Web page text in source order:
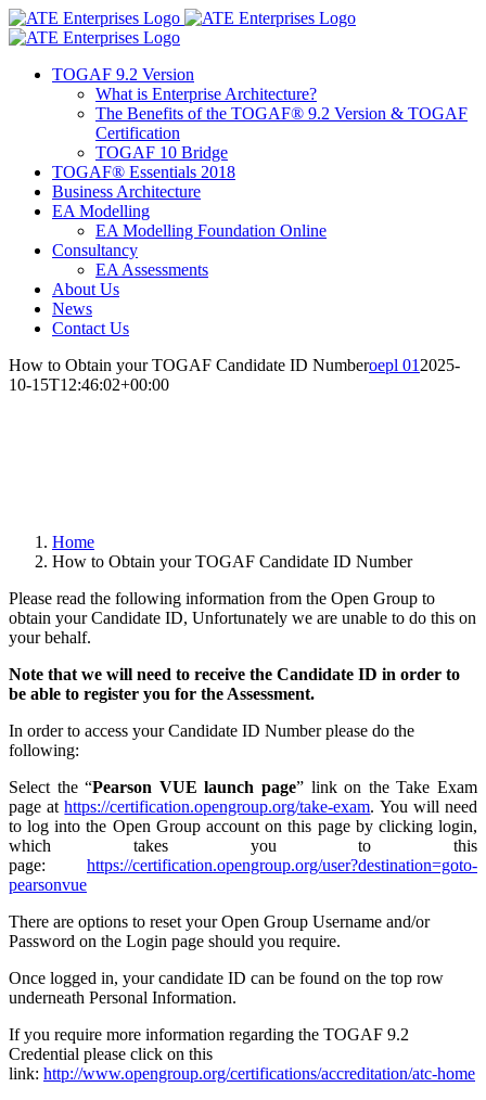
Skip
to
Facebook
X
LinkedIn
TOGAF 9.2 Version
What is Enterprise Architecture?
The Benefits of the TOGAF® 9.2 Version & TOGAF
Certification
TOGAF 10 Bridge
TOGAF® Essentials 2018
Business Architecture
EA Modelling
EA Modelling Foundation Online
Consultancy
EA Assessments
About Us
News
Contact Us
How to Obtain your TOGAF Candidate ID Numberoepl 01 2025-
10-15T12:46:02+00:00
Home
How to Obtain your TOGAF Candidate ID Number
Please read the following information from the Open Group to
obtain your Candidate ID, Unfortunately we are unable to do this on
your behalf.
Note that we will need to receive the Candidate ID in order to
be able to register you for the Assessment.
In order to access your Candidate ID Number please do the
following:
Select the “Pearson VUE launch page” link on the Take Exam
page athttps://certification.opengroup.org/take-exam. You will need
to log into the Open Group account on this page by clicking login,
which takes you to this
page: https://certification.opengroup.org/user?destination=goto-
pearsonvue
There are options to reset your Open Group Username and/or
Password on the Login page should you require.
Once logged in, your candidate ID can be found on the top row
underneath Personal Information.
If you require more information regarding the TOGAF 9.2
Credential please click on this
link: http://www.opengroup.org/certifications/accreditation/atc-home